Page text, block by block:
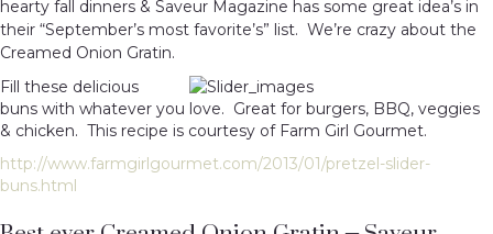
hearty fall dinners & Saveur Magazine has some great idea’s in
their “September’s most favorite’s” list. We’re crazy about the
Creamed Onion Gratin.
Fill these delicious
buns with whatever you love. Great for burgers, BBQ, veggies
& chicken. This recipe is courtesy of Farm Girl Gourmet.
http://www.farmgirlgourmet.com/2013/01/pretzel-slider-
buns.html